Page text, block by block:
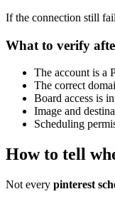
If the connection still
What to verify
The account is a
The correct
Board access is
Image and
Scheduling
How to tell
Not every pinterest